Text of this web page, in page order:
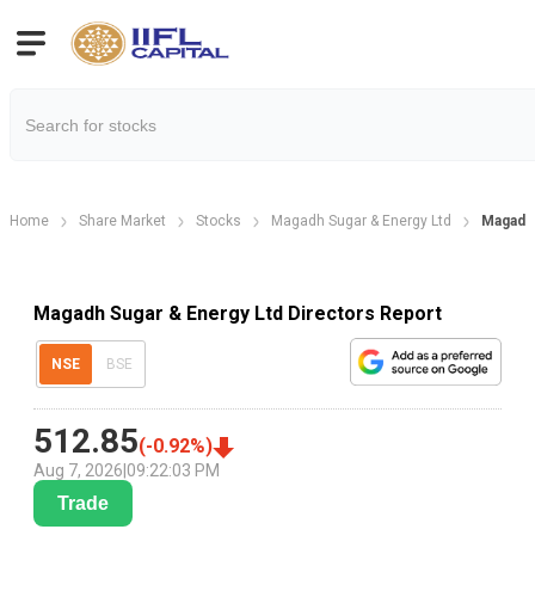
Home Share Market Stocks Magadh Sugar & Energy Ltd
Magadh Sugar & Energy Ltd Directors Report
NSE BSE
512.85(-0.92%)
Aug 7, 2026 09:22:03 PM
Trade